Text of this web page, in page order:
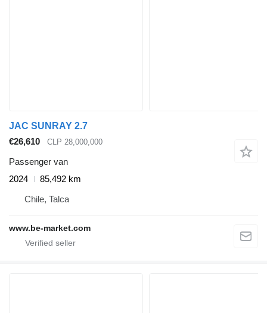
JAC SUNRAY 2.7
€26,610
CLP 28,000,000
Passenger van
2024
85,492 km
Chile, Talca
www.be-market.com